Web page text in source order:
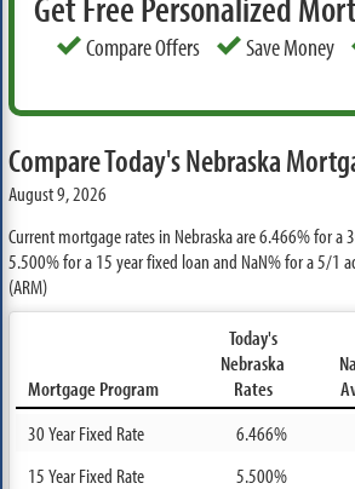
Compare Offers Save Money
Compare Today's Nebraska
August 9, 2026
Current mortgage rates in Nebraska are6.466%for a
5.500%for a 15 year fixed loan and NaN%for a 5/1
(ARM)
Mortgage Program
Today's
Nebraska
Rates
30 Year Fixed Rate
6.466%
15 Year Fixed Rate
5.500%